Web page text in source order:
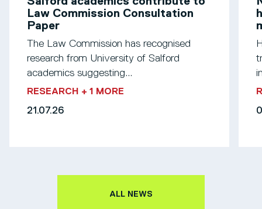
Law Commission Consultation
Paper
The Law Commission has recognised
research from University of Salford
academics suggesting...
RESEARCH + 1 MORE
21.07.26
ALL NEWS